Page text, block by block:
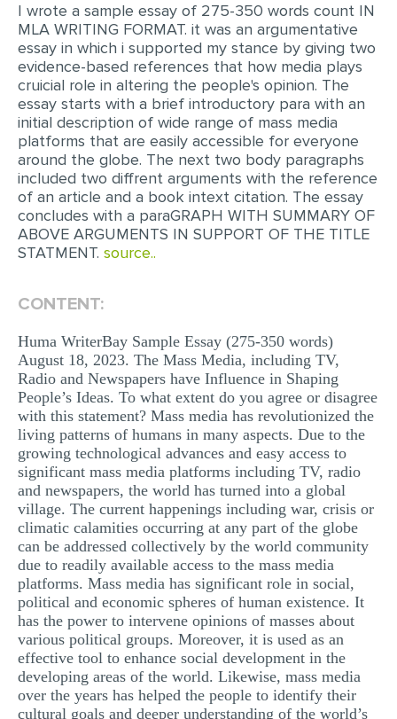
CASE STUDY
LAB REPORT
SPEECH PRESENTATION
MATH PROBLEM
ARTICLE
ARTICLE CRITIQUE
ANNOTATED BIBLIOGRAPHY
REACTION PAPER
MULTIPLE CHOICE QUESTIONS
RESUME WRITING
OTHER (NOT LISTED)
I wrote a sample essay of 275-350 words count IN
MLA WRITING FORMAT. it was an argumentative
essay in which i supported my stance by giving two
evidence-based references that how media plays
cruicial role in altering the people's opinion. The
essay starts with a brief introductory para with an
initial description of wide range of mass media
platforms that are easily accessible for everyone
around the globe. The next two body paragraphs
included two diffrent arguments with the reference
of an article and a book intext citation. The essay
concludes with a paraGRAPH WITH SUMMARY OF
ABOVE ARGUMENTS IN SUPPORT OF THE TITLE
STATMENT. source..
CONTENT:
Huma WriterBay Sample Essay (275-350 words)
August 18, 2023. The Mass Media, including TV,
Radio and Newspapers have Influence in Shaping
People’s Ideas. To what extent do you agree or disagree
with this statement? Mass media has revolutionized the
living patterns of humans in many aspects. Due to the
growing technological advances and easy access to
significant mass media platforms including TV, radio
and newspapers, the world has turned into a global
village. The current happenings including war, crisis or
climatic calamities occurring at any part of the globe
can be addressed collectively by the world community
due to readily available access to the mass media
platforms. Mass media has significant role in social,
political and economic spheres of human existence. It
has the power to intervene opinions of masses about
various political groups. Moreover, it is used as an
effective tool to enhance social development in the
developing areas of the world. Likewise, mass media
over the years has helped the people to identify their
cultural goals and deeper understanding of the world’s